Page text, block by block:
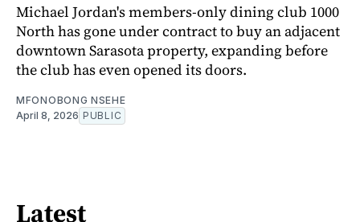
Michael Jordan's members-only dining club 1000
North has gone under contract to buy an adjacent
downtown Sarasota property, expanding before
the club has even opened its doors.
MFONOBONG NSEHE
April 8, 2026 PUBLIC
Latest